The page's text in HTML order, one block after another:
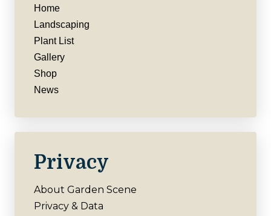
Home
Landscaping
Plant List
Gallery
Shop
News
Privacy
About Garden Scene
Privacy & Data